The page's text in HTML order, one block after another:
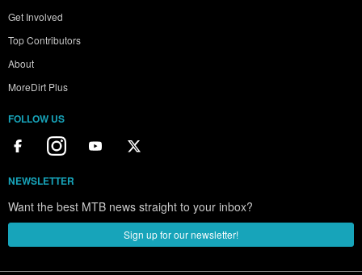
Get Involved
Top Contributors
About
MoreDirt Plus
FOLLOW US
NEWSLETTER
Want the best MTB news straight to your inbox?
Sign up for our newsletter!